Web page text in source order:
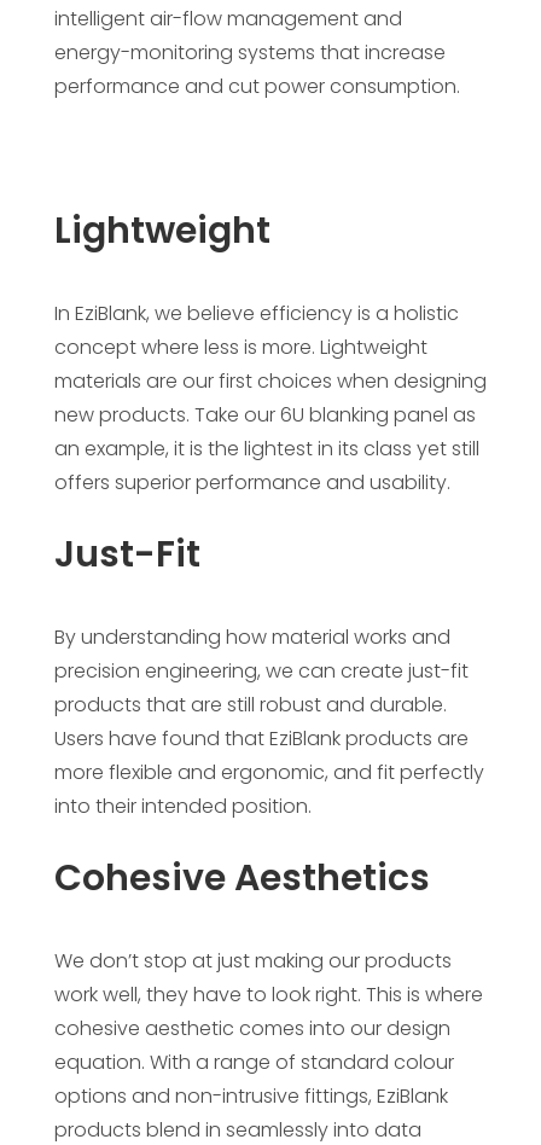
intelligent air-flow management and
energy-monitoring systems that increase
performance and cut power consumption.
Lightweight
In EziBlank, we believe efficiency is a holistic
concept where less is more. Lightweight
materials are our first choices when designing
new products. Take our 6U blanking panel as
an example, it is the lightest in its class yet still
offers superior performance and usability.
Just-Fit
By understanding how material works and
precision engineering, we can create just-fit
products that are still robust and durable.
Users have found that EziBlank products are
more flexible and ergonomic, and fit perfectly
into their intended position.
Cohesive Aesthetics
We don’t stop at just making our products
work well, they have to look right. This is where
cohesive aesthetic comes into our design
equation. With a range of standard colour
options and non-intrusive fittings, EziBlank
products blend in seamlessly into data